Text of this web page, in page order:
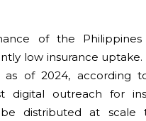
of the Philippines
low insurance uptake.
as of 2024, according
digital outreach for
distributed at scale